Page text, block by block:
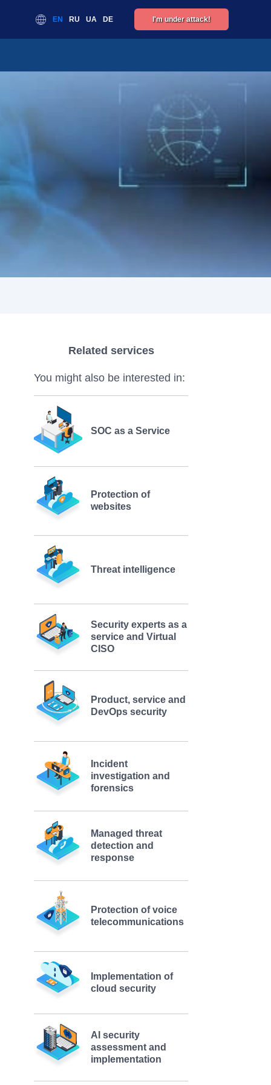
EN RU UA DE I'm under attack!
Related services
You might also be interested in:
SOC as a Service
Protection of
websites
Threat intelligence
Security experts as a
service and Virtual
CISO
Product, service and
DevOps security
Incident
investigation and
forensics
Managed threat
detection and
response
Protection of voice
telecommunications
Implementation of
cloud security
AI security
assessment and
implementation